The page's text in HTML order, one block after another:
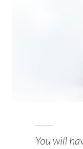
You will